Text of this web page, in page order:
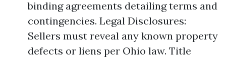
binding agreements detailing terms and
contingencies. Legal Disclosures:
Sellers must reveal any known property
defects or liens per Ohio law. Title